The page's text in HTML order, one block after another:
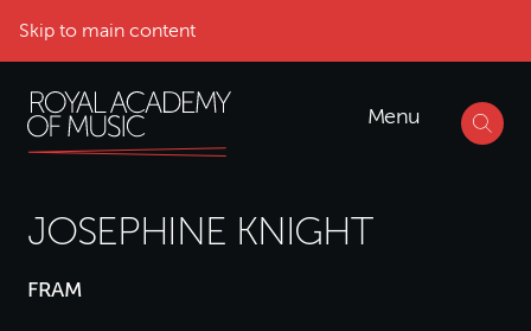
Skip to main content
Menu
JOSEPHINE KNIGHT
FRAM